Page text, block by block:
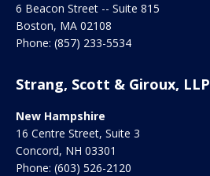
6 Beacon Street -- Suite 815
Boston, MA 02108
Phone: (857) 233-5534
Strang, Scott & Giroux, LLP
New Hampshire
16 Centre Street, Suite 3
Concord, NH 03301
Phone: (603) 526-2120